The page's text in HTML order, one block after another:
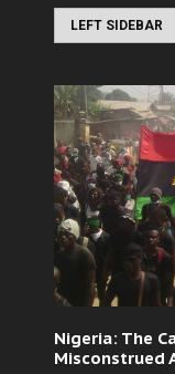
LEFT SIDEBAR
Nigeria: The
Misconstrued